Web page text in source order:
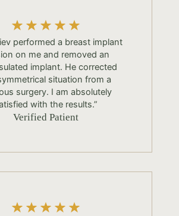
performed a breast implant
on me and removed an
implant. He corrected
situation from a
surgery. I am absolutely
with the results.”
Verified Patient